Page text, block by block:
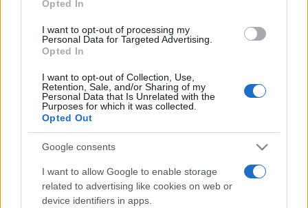
Opted In
I want to opt-out of processing my
Personal Data for Targeted Advertising.
Opted In
I want to opt-out of Collection, Use,
Retention, Sale, and/or Sharing of my
Personal Data that Is Unrelated with the
Purposes for which it was collected.
Opted Out
Google consents
I want to allow Google to enable storage
related to advertising like cookies on web or
device identifiers in apps.
Etichete
alexandra stan andra
connect-r delia eurovision horia brenciu
interviu kiss fm muzica muzica 2013
muzica 2014 muzica 2015